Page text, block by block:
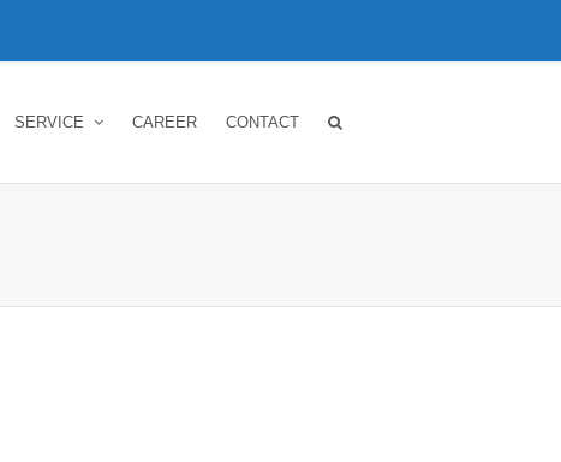
SERVICE CAREER CONTACT